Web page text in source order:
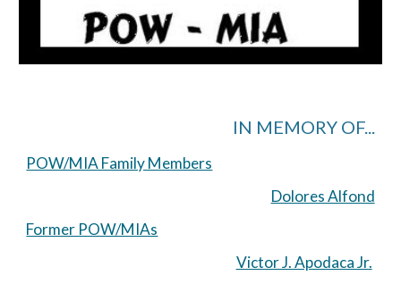
IN MEMORY OF...
POW/MIA Family Members
Dolores Alfond
Former POW/MIAs
Victor J. Apodaca Jr.